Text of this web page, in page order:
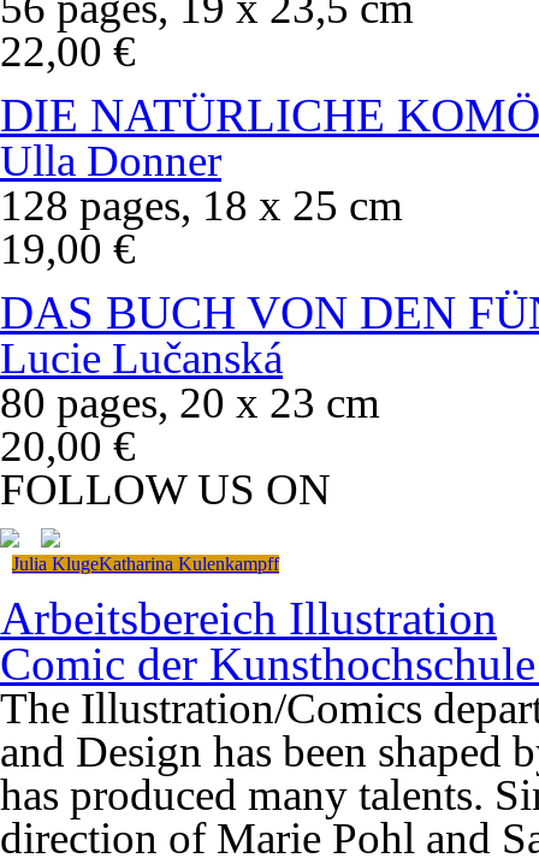
22,00 €
DIE NATÜRLICHE
Ulla Donner
128 pages, 18 x 25 cm
19,00 €
DAS BUCH VON DEN
Lucie Lučanská
80 pages, 20 x 23 cm
20,00 €
FOLLOW US ON
Julia KlugeKatharina Kulenkampff
Arbeitsbereich Illustration
Comic der
The Illustration/Comics
and Design has been shaped
has produced many talents.
direction of Marie Pohl and